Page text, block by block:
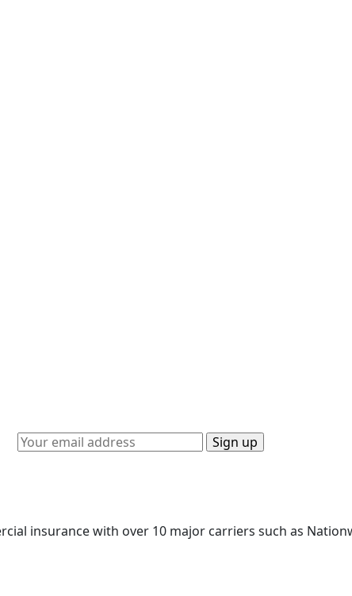
insurance with over 10 major carriers such as